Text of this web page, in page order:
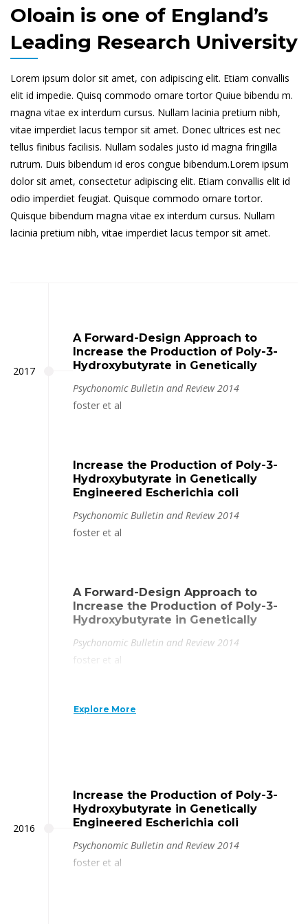
Oloain is one of England’s
Leading Research University
Lorem ipsum dolor sit amet, con adipiscing elit. Etiam convallis
elit id impedie. Quisq commodo ornare tortor Quiue bibendu m.
magna vitae ex interdum cursus. Nullam lacinia pretium nibh,
vitae imperdiet lacus tempor sit amet. Donec ultrices est nec
tellus finibus facilisis. Nullam sodales justo id magna fringilla
rutrum. Duis bibendum id eros congue bibendum.Lorem ipsum
dolor sit amet, consectetur adipiscing elit. Etiam convallis elit id
odio imperdiet feugiat. Quisque commodo ornare tortor.
Quisque bibendum magna vitae ex interdum cursus. Nullam
lacinia pretium nibh, vitae imperdiet lacus tempor sit amet.
2017
A Forward-Design Approach to
Increase the Production of Poly-3-
Hydroxybutyrate in Genetically
Psychonomic Bulletin and Review 2014
foster et al
Increase the Production of Poly-3-
Hydroxybutyrate in Genetically
Engineered Escherichia coli
Psychonomic Bulletin and Review 2014
foster et al
A Forward-Design Approach to
Increase the Production of Poly-3-
Hydroxybutyrate in Genetically
Psychonomic Bulletin and Review 2014
foster et al
Explore More
2016
Increase the Production of Poly-3-
Hydroxybutyrate in Genetically
Engineered Escherichia coli
Psychonomic Bulletin and Review 2014
foster et al